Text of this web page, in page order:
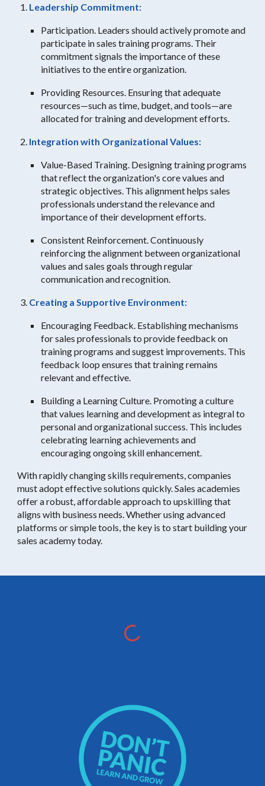
Leadership Commitment:
Participation. Leaders should actively promote and
participate in sales training programs. Their
commitment signals the importance of these
initiatives to the entire organization.
Providing Resources. Ensuring that adequate
resources—such as time, budget, and tools—are
allocated for training and development efforts.
Integration with Organizational Values:
Value-Based Training. Designing training programs
that reflect the organization's core values and
strategic objectives. This alignment helps sales
professionals understand the relevance and
importance of their development efforts.
Consistent Reinforcement. Continuously
reinforcing the alignment between organizational
values and sales goals through regular
communication and recognition.
Creating a Supportive Environment:
Encouraging Feedback. Establishing mechanisms
for sales professionals to provide feedback on
training programs and suggest improvements. This
feedback loop ensures that training remains
relevant and effective.
Building a Learning Culture. Promoting a culture
that values learning and development as integral to
personal and organizational success. This includes
celebrating learning achievements and
encouraging ongoing skill enhancement.
With rapidly changing skills requirements, companies
must adopt effective solutions quickly. Sales academies
offer a robust, affordable approach to upskilling that
aligns with business needs. Whether using advanced
platforms or simple tools, the key is to start building your
sales academy today.